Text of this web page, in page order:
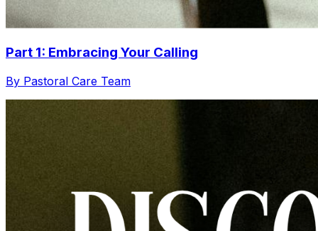
Part 1: Embracing Your Calling
By Pastoral Care Team